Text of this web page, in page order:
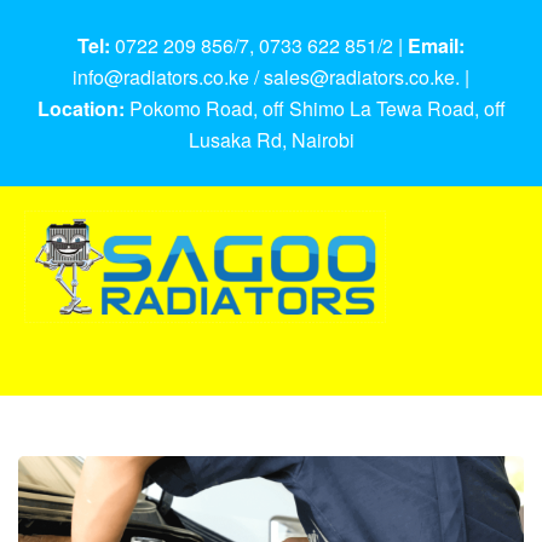
Tel: 0722 209 856/7, 0733 622 851/2 | Email:
info@radiators.co.ke / sales@radiators.co.ke. |
Location: Pokomo Road, off Shimo La Tewa Road, off
Lusaka Rd, Nairobi